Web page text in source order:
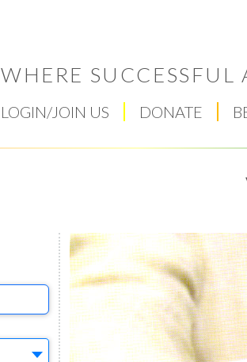
WHERE
LOGIN/JOIN US DONATE
Select AdRespect Score